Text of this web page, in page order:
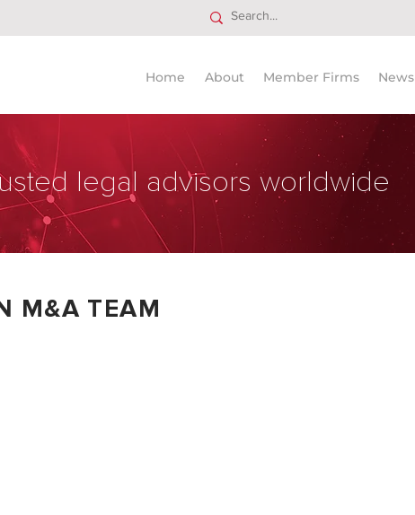
Home About Member Firms News
legal advisors worldwide
M&A TEAM